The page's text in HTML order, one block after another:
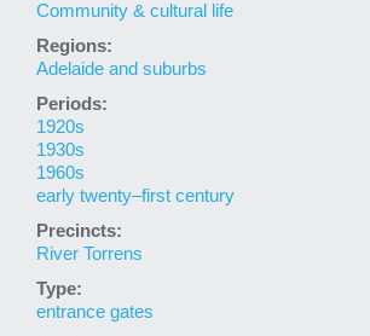
Community & cultural life
Regions:
Adelaide and suburbs
Periods:
1920s
1930s
1960s
early twenty–first century
Precincts:
River Torrens
Type:
entrance gates